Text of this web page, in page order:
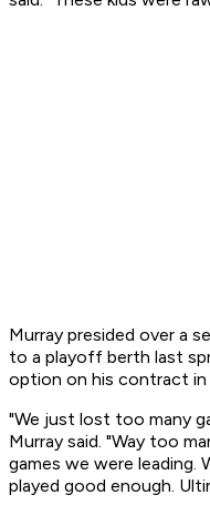
Murray presided over a
to a playoff berth last
option on his contract in
"We just lost too many
Murray said. "Way too
games we were leading.
played good enough.